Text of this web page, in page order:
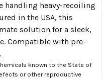
handling heavy-recoiling
in the USA, this
solution for a sleek,
Compatible with pre-
known to the State of
or other reproductive